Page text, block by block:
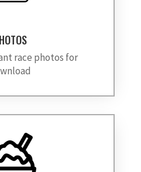
race photos for